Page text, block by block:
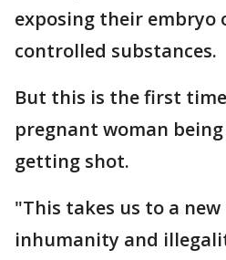
exposing their embryo
controlled substances.
But this is the first
pregnant woman
getting shot.
"This takes us to a
inhumanity and